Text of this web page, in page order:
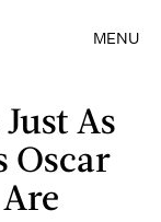
MENU
As
Oscar